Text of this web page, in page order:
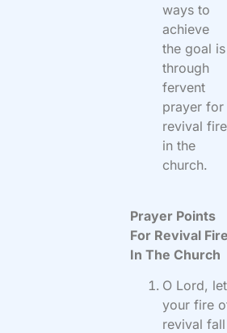
ways to
achieve
the goal is
through
fervent
prayer for
revival fire
in the
church.
Prayer Points
For Revival Fire
In The Church
O Lord, let
your fire
revival fall